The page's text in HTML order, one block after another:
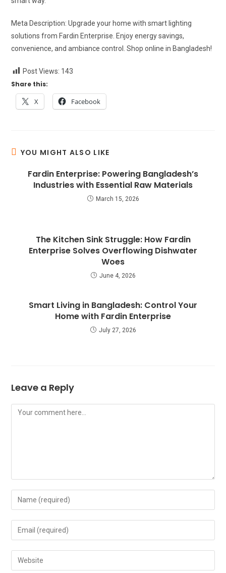
Meta Description: Upgrade your home with smart lighting
solutions from Fardin Enterprise. Enjoy energy savings,
convenience, and ambiance control. Shop online in Bangladesh!
Post Views: 143
Share this:
X Facebook
YOU MIGHT ALSO LIKE
Fardin Enterprise: Powering Bangladesh’s
Industries with Essential Raw Materials
March 15, 2026
The Kitchen Sink Struggle: How Fardin
Enterprise Solves Overflowing Dishwater
Woes
June 4, 2026
Smart Living in Bangladesh: Control Your
Home with Fardin Enterprise
July 27, 2026
Leave a Reply